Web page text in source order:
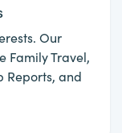
Our
Family Travel,
Reports, and